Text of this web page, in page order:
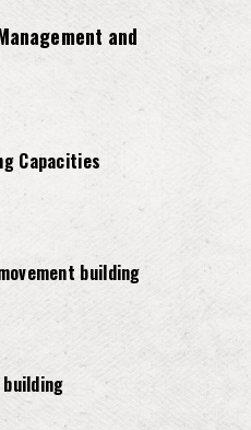
and
Capacities
building